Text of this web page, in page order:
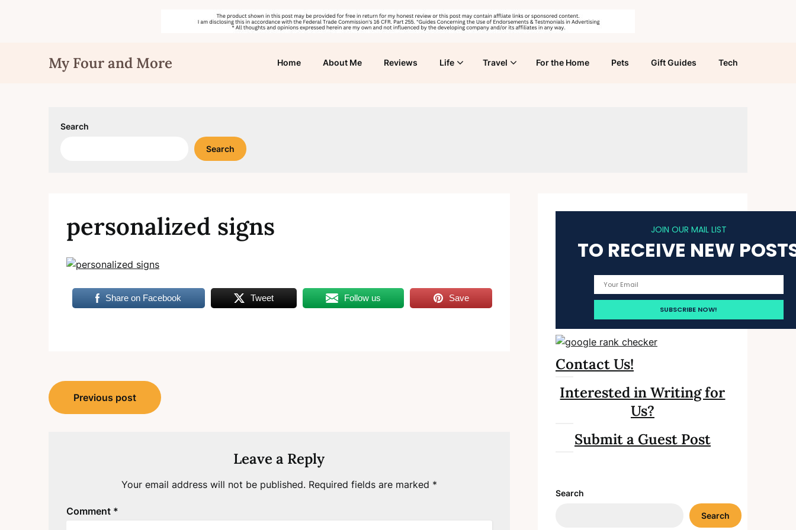
My Four and More Home About Me Reviews Life Travel For the Home Pets Gift Guides Tech
Search
Search
personalized signs
Share on Facebook Tweet Follow us Save
Post
navigation
Previous post
Leave a Reply
Your email address will not be published. Required fields are marked *
Comment *
JOIN OUR MAIL LIST
TO RECEIVE NEW
Contact Us!
Interested in Writing for
Us?
Submit a Guest Post
Search
Search